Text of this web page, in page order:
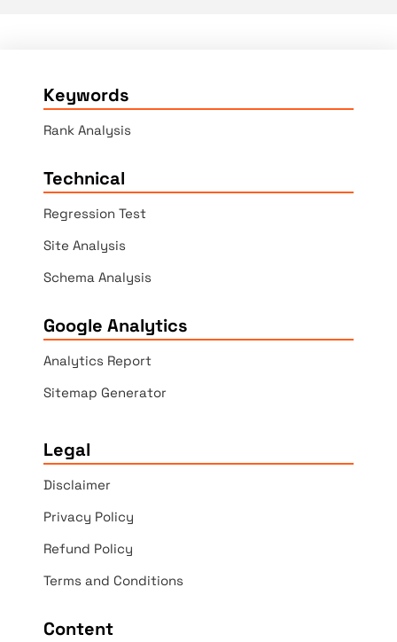
Keywords
Rank Analysis
Technical
Regression Test
Site Analysis
Schema Analysis
Google Analytics
Analytics Report
Sitemap Generator
Legal
Disclaimer
Privacy Policy
Refund Policy
Terms and Conditions
Content